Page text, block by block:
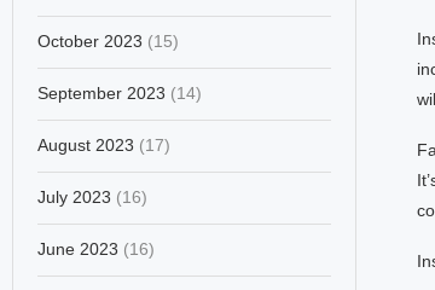
October 2023 (15)
September 2023 (14)
August 2023 (17)
July 2023 (16)
June 2023 (16)